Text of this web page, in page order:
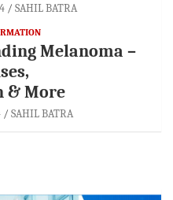
SAHIL BATRA
Melanoma –
& More
SAHIL BATRA